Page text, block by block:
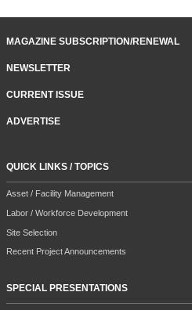
MAGAZINE SUBSCRIPTION/RENEWAL
NEWSLETTER
CURRENT ISSUE
ADVERTISE
QUICK LINKS / TOPICS
Asset / Facility Management
Labor / Workforce Development
Site Selection
Recent Project Announcements
SPECIAL PRESENTATIONS